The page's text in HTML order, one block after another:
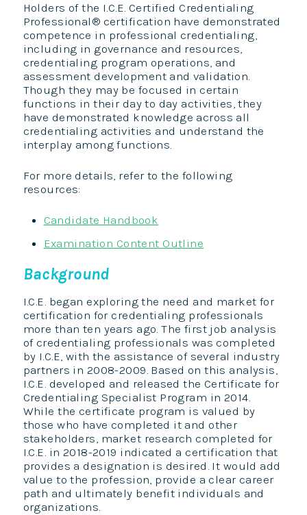
Holders of the I.C.E. Certified Credentialing
Professional® certification have demonstrated
competence in professional credentialing,
including in governance and resources,
credentialing program operations, and
assessment development and validation.
Though they may be focused in certain
functions in their day to day activities, they
have demonstrated knowledge across all
credentialing activities and understand the
interplay among functions.
For more details, refer to the following
resources:
Candidate Handbook
Examination Content Outline
Background
I.C.E. began exploring the need and market for
certification for credentialing professionals
more than ten years ago. The first job analysis
of credentialing professionals was completed
by I.C.E, with the assistance of several industry
partners in 2008-2009. Based on this analysis,
I.C.E. developed and released the Certificate for
Credentialing Specialist Program in 2014.
While the certificate program is valued by
those who have completed it and other
stakeholders, market research completed for
I.C.E. in 2018-2019 indicated a certification that
provides a designation is desired. It would add
value to the profession, provide a clear career
path and ultimately benefit individuals and
organizations.